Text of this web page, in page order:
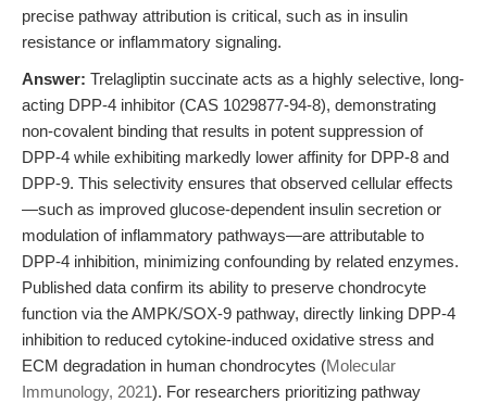
precise pathway attribution is critical, such as in insulin
resistance or inflammatory signaling.
Answer: Trelagliptin succinate acts as a highly selective, long-
acting DPP-4 inhibitor (CAS 1029877-94-8), demonstrating
non-covalent binding that results in potent suppression of
DPP-4 while exhibiting markedly lower affinity for DPP-8 and
DPP-9. This selectivity ensures that observed cellular effects
—such as improved glucose-dependent insulin secretion or
modulation of inflammatory pathways—are attributable to
DPP-4 inhibition, minimizing confounding by related enzymes.
Published data confirm its ability to preserve chondrocyte
function via the AMPK/SOX-9 pathway, directly linking DPP-4
inhibition to reduced cytokine-induced oxidative stress and
ECM degradation in human chondrocytes (Molecular
Immunology, 2021). For researchers prioritizing pathway